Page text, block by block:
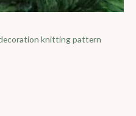
knitting pattern